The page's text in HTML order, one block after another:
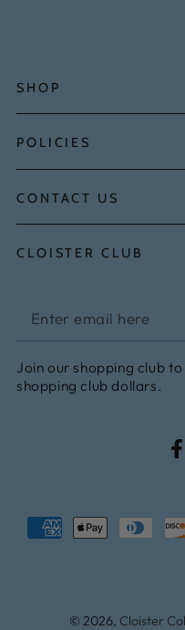
SHOP
POLICIES
CONTACT US
CLOISTER CLUB
Enter
email
here
Join our shopping club
shopping club dollars.
© 2026, Cloister
Payment